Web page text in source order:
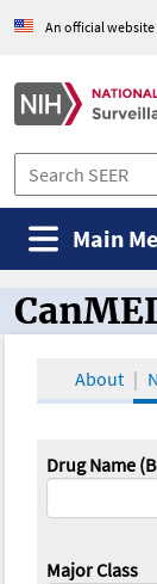
An official
Main
CanMED
About
Drug Name
Major Class